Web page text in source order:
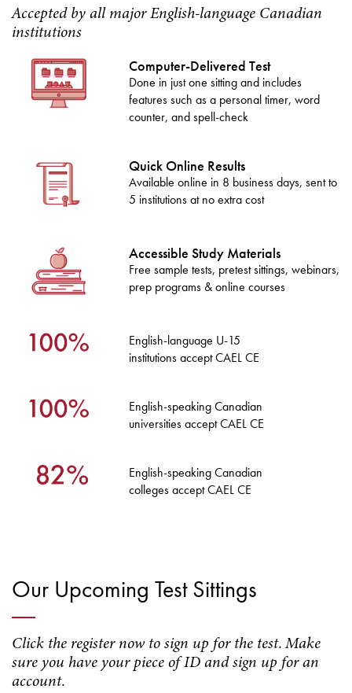
Accepted by all major English-language Canadian
institutions
Computer-Delivered Test
Done in just one sitting and includes
features such as a personal timer, word
counter, and spell-check
Quick Online Results
Available online in 8 business days, sent to
5 institutions at no extra cost
Accessible Study Materials
Free sample tests, pretest sittings, webinars,
prep programs & online courses
English-language U-15
institutions accept CAEL CE
English-speaking Canadian
universities accept CAEL CE
English-speaking Canadian
colleges accept CAEL CE
Our Upcoming Test Sittings
Click the register now to sign up for the test. Make
sure you have your piece of ID and sign up for an
account.